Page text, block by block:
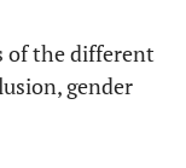
of the different
gender